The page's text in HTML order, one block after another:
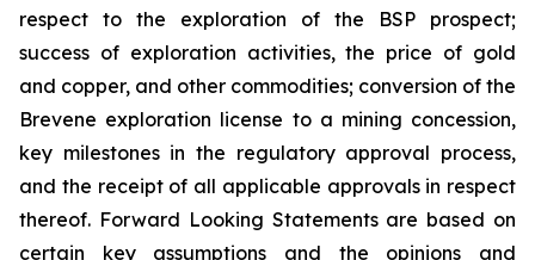
respect to the exploration of the BSP prospect;
success of exploration activities, the price of gold
and copper, and other commodities; conversion of the
Brevene exploration license to a mining concession,
key milestones in the regulatory approval process,
and the receipt of all applicable approvals in respect
thereof. Forward Looking Statements are based on
certain key assumptions and the opinions and